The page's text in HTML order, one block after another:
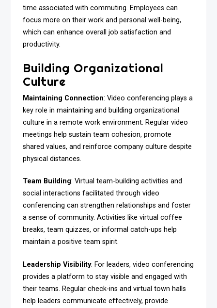
time associated with commuting. Employees can
focus more on their work and personal well-being,
which can enhance overall job satisfaction and
productivity.
Building Organizational
Culture
Maintaining Connection: Video conferencing plays a
key role in maintaining and building organizational
culture in a remote work environment. Regular video
meetings help sustain team cohesion, promote
shared values, and reinforce company culture despite
physical distances.
Team Building: Virtual team-building activities and
social interactions facilitated through video
conferencing can strengthen relationships and foster
a sense of community. Activities like virtual coffee
breaks, team quizzes, or informal catch-ups help
maintain a positive team spirit.
Leadership Visibility: For leaders, video conferencing
provides a platform to stay visible and engaged with
their teams. Regular check-ins and virtual town halls
help leaders communicate effectively, provide